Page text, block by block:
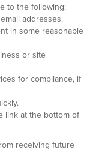
to the following:
addresses.
in some reasonable
or site
for compliance, if
at the bottom of
receiving future